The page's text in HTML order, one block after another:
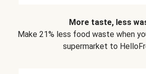
More taste, less
Make 21% less food waste when
supermarket to